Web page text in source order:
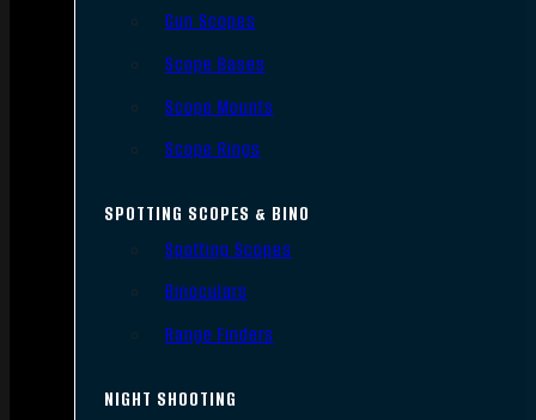
Gun Scopes
Scope Bases
Scope Mounts
Scope Rings
SPOTTING SCOPES & BINO
Spotting Scopes
Binoculars
Range Finders
NIGHT SHOOTING